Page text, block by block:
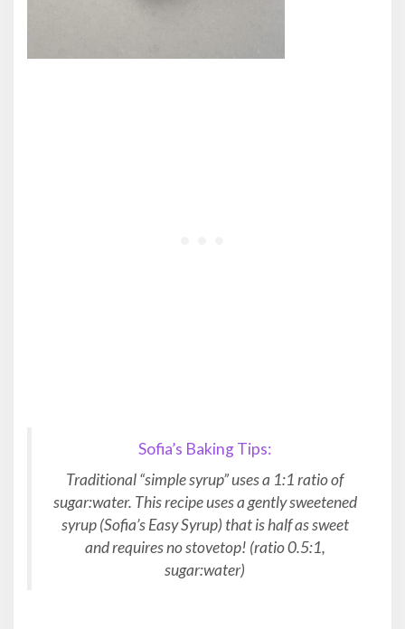
Sofia’s Baking Tips:
Traditional “simple syrup” uses a 1:1 ratio of
sugar:water. This recipe uses a gently sweetened
syrup (Sofia’s Easy Syrup) that is half as sweet
and requires no stovetop! (ratio 0.5:1,
sugar:water)